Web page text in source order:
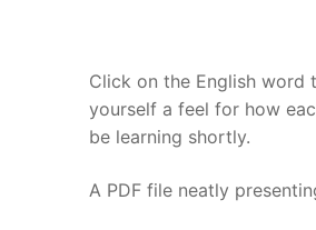
Click on the English word
yourself a feel for how
be learning shortly.
A PDF file neatly